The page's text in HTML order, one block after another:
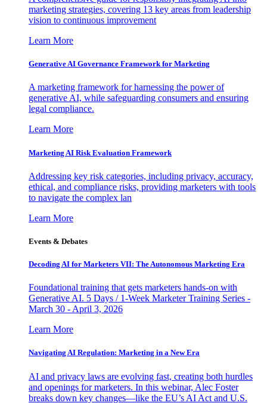
marketing strategies, covering 13 key areas from leadership
vision to continuous improvement
Learn More
Generative AI Governance Framework for Marketing
A marketing framework for harnessing the power of
generative AI, while safeguarding consumers and ensuring
legal compliance.
Learn More
Marketing AI Risk Evaluation Framework
Addressing key risk categories, including privacy, accuracy,
ethical, and compliance risks, providing marketers with tools
to navigate the complex lan
Learn More
Events & Debates
Decoding AI for Marketers VII: The Autonomous Marketing Era
Foundational training that gets marketers hands-on with
Generative AI. 5 Days / 1-Week Marketer Training Series -
March 30 - April 3, 2026
Learn More
Navigating AI Regulation: Marketing in a New Era
AI and privacy laws are evolving fast, creating both hurdles
and openings for marketers. In this webinar, Alec Foster
breaks down key changes—like the EU’s AI Act and U.S.